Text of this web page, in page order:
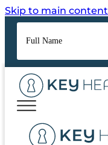
Skip to main content
Full
Name*